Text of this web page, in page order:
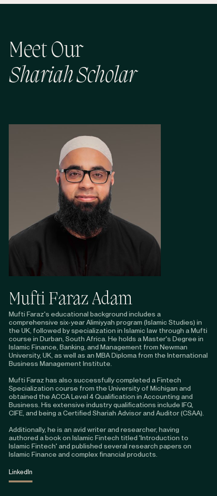
MeetOur
ShariahScholar
Mufti Faraz Adam
Mufti Faraz's educational background includes a
comprehensive six-year Alimiyyah program (Islamic Studies) in
the UK, followed by specialization in Islamic law through a Mufti
course in Durban, South Africa. He holds a Master's Degree in
Islamic Finance, Banking, and Management from Newman
University, UK, as well as an MBA Diploma from the International
Business Management Institute.
Mufti Faraz has also successfully completed a Fintech
Specialization course from the University of Michigan and
obtained the ACCA Level 4 Qualification in Accounting and
Business. His extensive industry qualifications include IFQ,
CIFE, and being a Certified Shariah Advisor and Auditor (CSAA).
Additionally, he is an avid writer and researcher, having
authored a book on Islamic Fintech titled 'Introduction to
Islamic Fintech' and published several research papers on
Islamic Finance and complex financial products.
LinkedIn